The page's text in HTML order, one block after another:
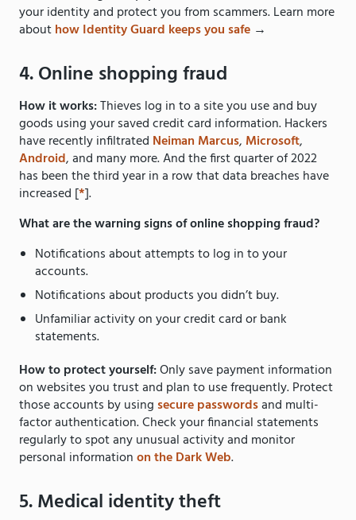
your identity and protect you from scammers. Learn more
abouthow Identity Guard keeps you safe →
4. Online shopping fraud
How it works:Thieves log in to a site you use and buy
goods using your saved credit card information. Hackers
have recently infiltrated Neiman Marcus, Microsoft,
Android, and many more. And the first quarter of 2022
has been the third year in a row that data breaches have
increased [*].
What are the warning signs of online shopping fraud?
Notifications about attempts to log in to your
accounts.
Notifications about products you didn’t buy.
Unfamiliar activity on your credit card or bank
statements.
How to protect yourself:Only save payment information
on websites you trust and plan to use frequently. Protect
those accounts by using secure passwordsand multi-
factor authentication. Check your financial statements
regularly to spot any unusual activity and monitor
personal informationon the Dark Web.
5. Medical identity theft